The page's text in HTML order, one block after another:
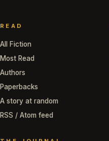
READ
All Fiction
Most Read
Authors
Paperbacks
A story at random
RSS / Atom feed